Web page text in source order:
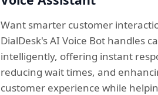
Want smarter customer
DialDesk's AI Voice Bot handles
intelligently, offering instant
reducing wait times, and
customer experience while